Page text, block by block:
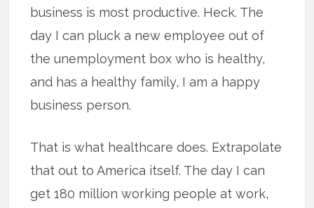
business is most productive. Heck. The
day I can pluck a new employee out of
the unemployment box who is healthy,
and has a healthy family, I am a happy
business person.
That is what healthcare does. Extrapolate
that out to America itself. The day I can
get 180 million working people at work,